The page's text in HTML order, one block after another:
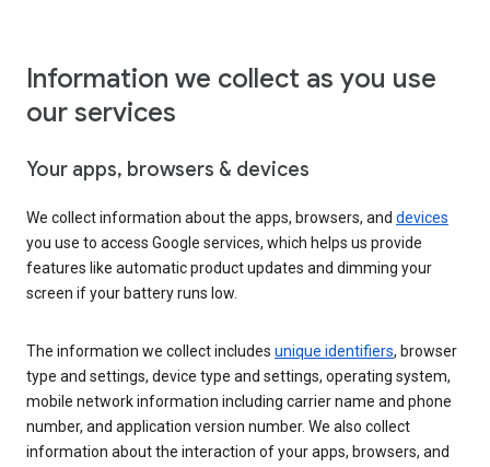
Information we collect as you use
our services
Your apps, browsers & devices
We collect information about the apps, browsers, and devices
you use to access Google services, which helps us provide
features like automatic product updates and dimming your
screen if your battery runs low.
The information we collect includes unique identifiers, browser
type and settings, device type and settings, operating system,
mobile network information including carrier name and phone
number, and application version number. We also collect
information about the interaction of your apps, browsers, and